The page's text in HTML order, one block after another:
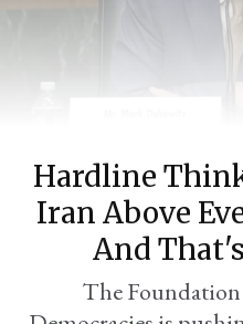
Hardline
Iran Above
And
The